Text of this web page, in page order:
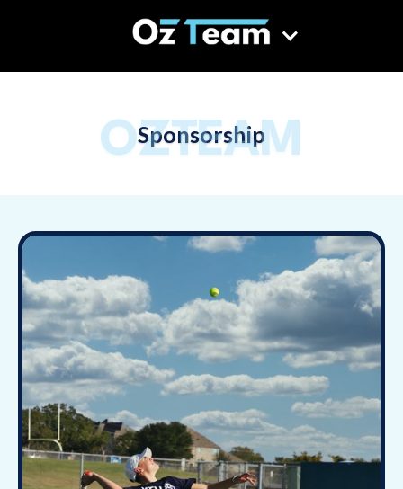
OZTEAM
Sponsorship